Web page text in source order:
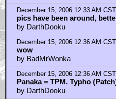
December 15, 2006 12:33 AM CST
pics have been around,
by DarthDooku
December 15, 2006 12:36 AM CST
wow
by BadMrWonka
December 15, 2006 12:36 AM CST
Panaka = TPM. Typho
by DarthDooku